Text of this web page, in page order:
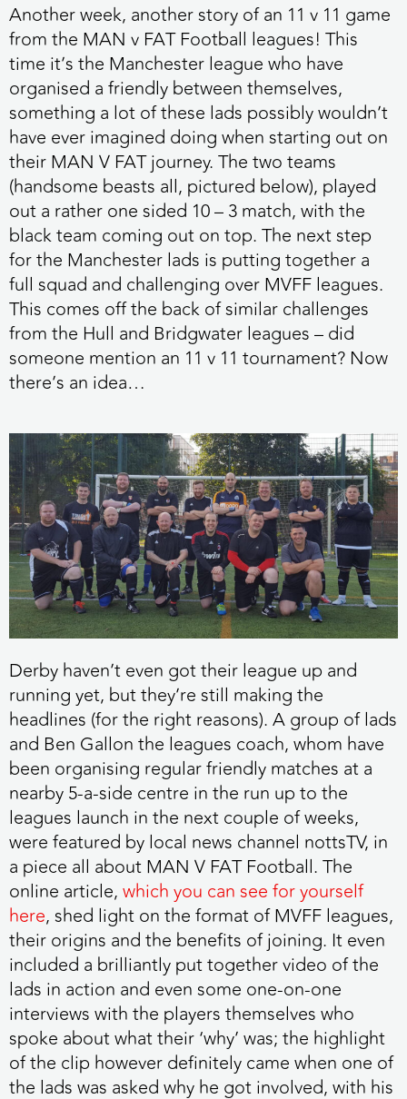
Another week, another story of an 11 v 11 game
from the MAN v FAT Football leagues! This
time it’s the Manchester league who have
organised a friendly between themselves,
something a lot of these lads possibly wouldn’t
have ever imagined doing when starting out on
their MAN V FAT journey. The two teams
(handsome beasts all, pictured below), played
out a rather one sided 10 – 3 match, with the
black team coming out on top. The next step
for the Manchester lads is putting together a
full squad and challenging over MVFF leagues.
This comes off the back of similar challenges
from the Hull and Bridgwater leagues – did
someone mention an 11 v 11 tournament? Now
there’s an idea…
Derby haven’t even got their league up and
running yet, but they’re still making the
headlines (for the right reasons). A group of lads
and Ben Gallon the leagues coach, whom have
been organising regular friendly matches at a
nearby 5-a-side centre in the run up to the
leagues launch in the next couple of weeks,
were featured by local news channel nottsTV, in
a piece all about MAN V FAT Football. The
online article,which you can see for yourself
here, shed light on the format of MVFF leagues,
their origins and the benefits of joining. It even
included a brilliantly put together video of the
lads in action and even some one-on-one
interviews with the players themselves who
spoke about what their ‘why’ was; the highlight
of the clip however definitely came when one of
the lads was asked why he got involved, with his